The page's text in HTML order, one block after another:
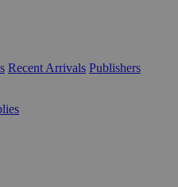
Recent Arrivals Publishers